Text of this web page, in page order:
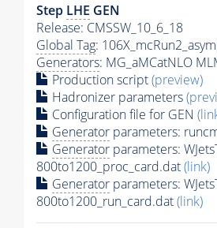
Step LHE GEN
Release: CMSSW_10_6_18
Global Tag:
Generators: MG_aMCatNLO
Production script(preview)
Hadronizer parameters
Configuration file for GEN
Generator parameters:
Generator parameters:
800to1200_proc_card.dat(link)
Generator parameters:
800to1200_run_card.dat(link)